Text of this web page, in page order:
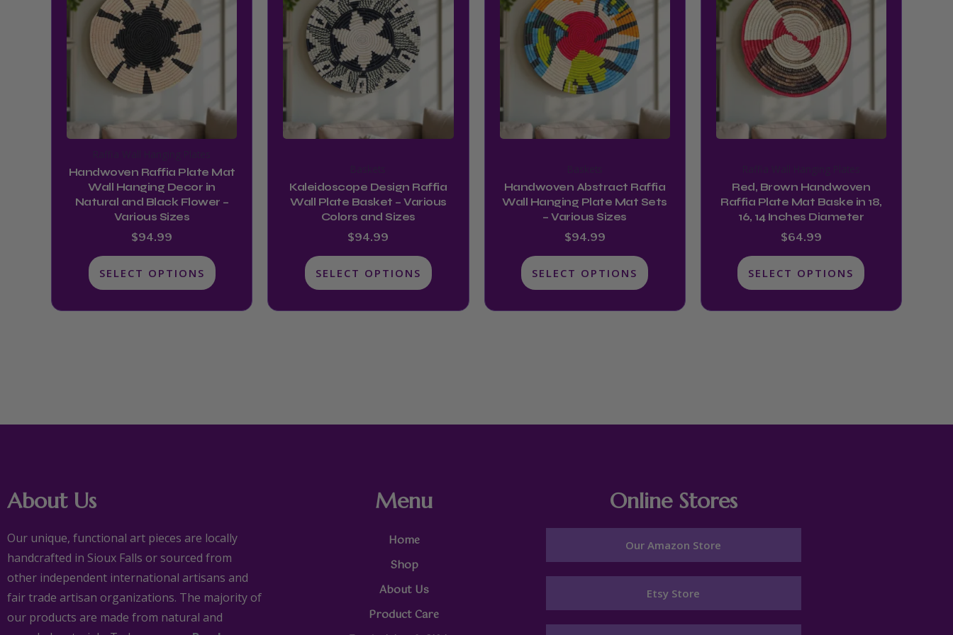
Handwoven Raffia Plate Mat
Wall Hanging Decor in
Natural and Black Flower –
Various Sizes
$94.99
SELECT OPTIONS
multiple
variants.
The
options
chosen
the
product
page
Kaleidoscope Design Raffia
Wall Plate Basket – Various
Colors and Sizes
$94.99
SELECT OPTIONS
multiple
variants.
The
options
chosen
the
product
page
Handwoven Abstract Raffia
Wall Hanging Plate Mat Sets
– Various Sizes
$94.99
SELECT OPTIONS
multiple
variants.
The
options
chosen
the
product
page
Red, Brown Handwoven
Raffia Plate Mat Baske in 18,
16, 14 Inches Diameter
$64.99
SELECT OPTIONS
multiple
variants.
The
options
may
chosen
the
product
page
About Us
Our unique, functional art pieces are locally
handcrafted in Sioux Falls or sourced from
other independent international artisans and
fair trade artisan organizations. The majority of
our products are made from natural and
Menu
Home
Shop
About Us
Product Care
Online Stores
Our Amazon Store
Etsy Store